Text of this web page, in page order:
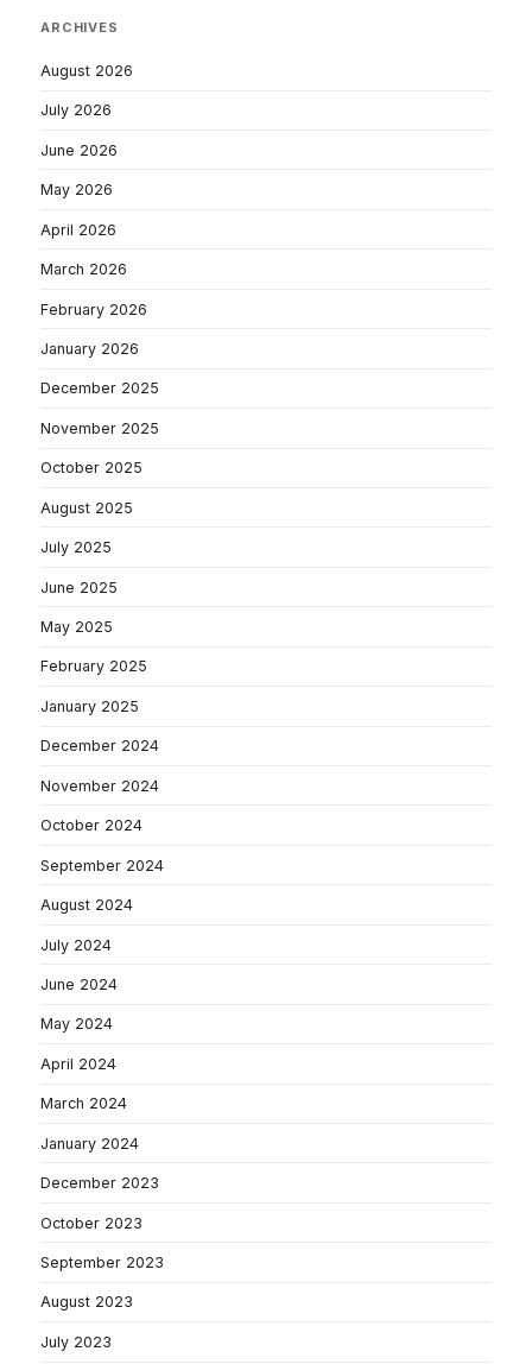
ARCHIVES
August 2026
July 2026
June 2026
May 2026
April 2026
March 2026
February 2026
January 2026
December 2025
November 2025
October 2025
August 2025
July 2025
June 2025
May 2025
February 2025
January 2025
December 2024
November 2024
October 2024
September 2024
August 2024
July 2024
June 2024
May 2024
April 2024
March 2024
January 2024
December 2023
October 2023
September 2023
August 2023
July 2023